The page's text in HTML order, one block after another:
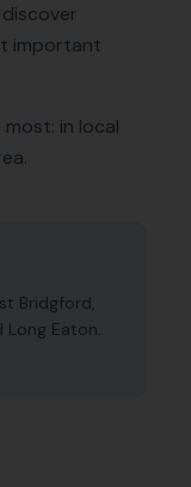
discover
important
in local
Bridgford,
Long Eaton.